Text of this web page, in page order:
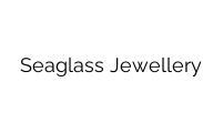
Seaglass Jewellery